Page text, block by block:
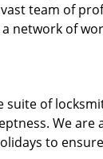
team of
network of
suite of
We
to